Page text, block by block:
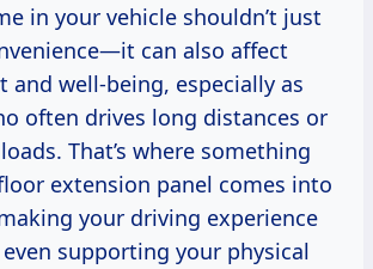
in your vehicle shouldn’t just
can also affect
and well-being, especially as
often drives long distances or
That’s where something
extension panel comes into
your driving experience
supporting your physical